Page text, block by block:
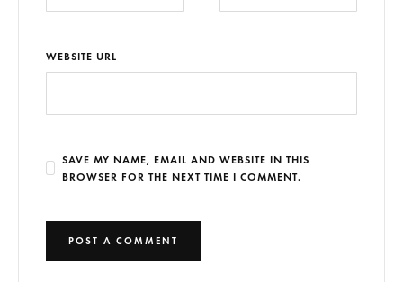
WEBSITE URL
SAVE MY NAME, EMAIL AND WEBSITE IN THIS
BROWSER FOR THE NEXT TIME I COMMENT.